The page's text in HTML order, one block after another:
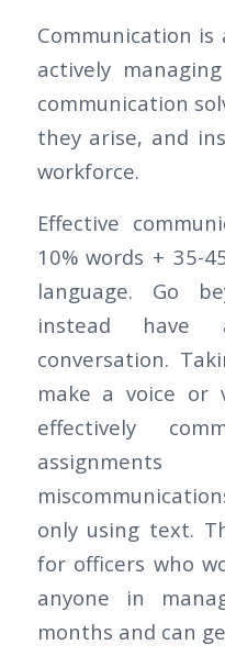
Communication
actively
communication
they arise, and
workforce.
Effective
10% words + 35-
language. Go
instead
conversation.
make a voice or
effectively
only using text.
for officers who
anyone in
months and can